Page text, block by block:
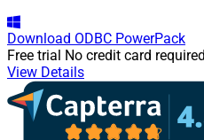
Download ODBC PowerPack
Free trial No credit card required
View Details